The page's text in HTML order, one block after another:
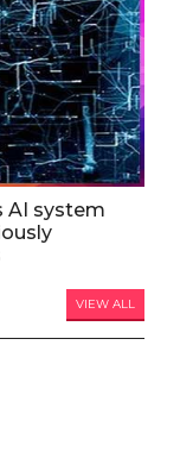
AI system
VIEW ALL